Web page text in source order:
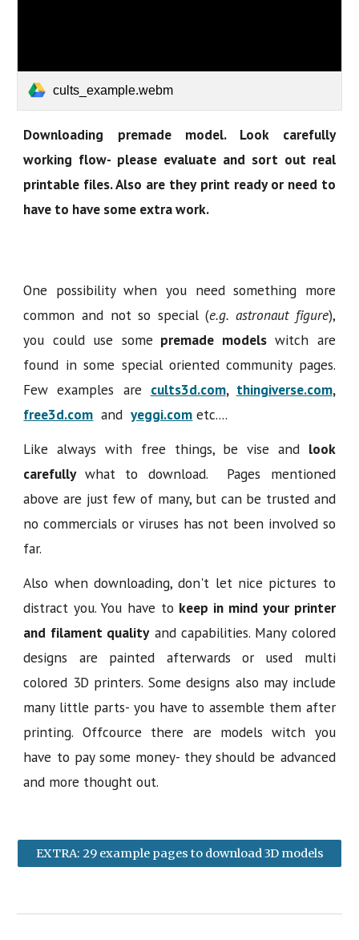
cults_example.webm
Downloading premade model. Look carefully
working flow- please evaluate and sort out real
printable files. Also are they print ready or need to
have to have some extra work.
One possibility when you need something more
common and not so special (e.g. astronaut figure),
you could use some premade modelswitch are
found in some special oriented community pages.
Few examples are cults3d.com, thingiverse.com,
free3d.com andyeggi.com etc....
Like always with free things, be vise and look
carefully what to download. Pages mentioned
above are just few of many, but can be trusted and
no commercials or viruses has not been involved so
far.
Also when downloading, don't let nice pictures to
distract you. You have to keep in mind your printer
and filament qualityand capabilities. Many colored
designs are painted afterwards or used multi
colored 3D printers. Some designs also may include
many little parts- you have to assemble them after
printing. Offcource there are models witch you
have to pay some money- they should be advanced
and more thought out.
EXTRA: 29 example pages to download 3D models